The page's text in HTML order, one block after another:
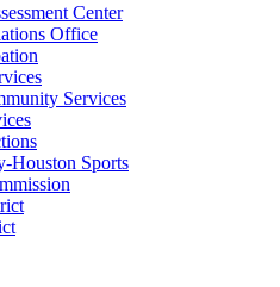
Center
Office
Services
Houston Sports